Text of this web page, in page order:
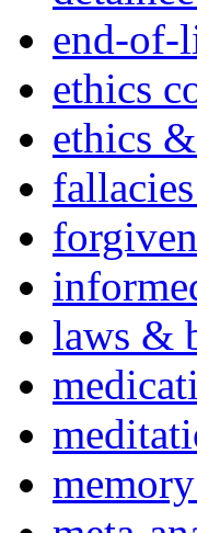
end-of-
ethics
ethics
laws &